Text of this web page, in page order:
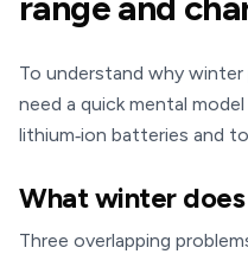
To understand why
need a quick mental
lithium‑ion batteries and
What winter
Three overlapping